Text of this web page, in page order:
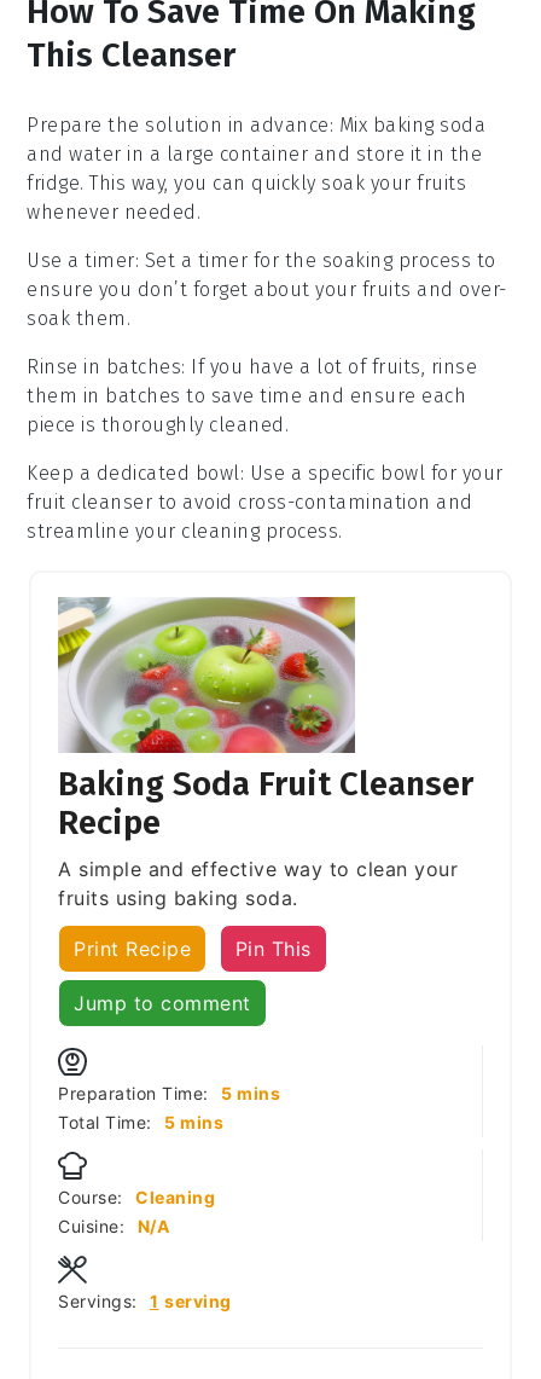
How To Save Time On Making
This Cleanser
Prepare the solution in advance: Mix baking soda
andwater in a large container and store it in the
fridge. This way, you can quickly soak yourfruits
whenever needed.
Use a timer: Set a timer for the soaking process to
ensure you don’t forget about your fruits and over-
soak them.
Rinse in batches: If you have a lot offruits , rinse
them in batches to save time and ensure each
piece is thoroughly cleaned.
Keep a dedicated bowl : Use a specific bowl for your
fruit cleanser to avoid cross-contamination and
streamline your cleaning process.
Baking Soda Fruit Cleanser
Recipe
A simple and effective way to clean your
fruits using baking soda.
Print Recipe Pin This
Jump to comment
Preparation Time: 5minutes
mins
Total Time:
5minutes
mins
Course:
Cleaning
Cuisine:
N/A
Servings: 1 serving